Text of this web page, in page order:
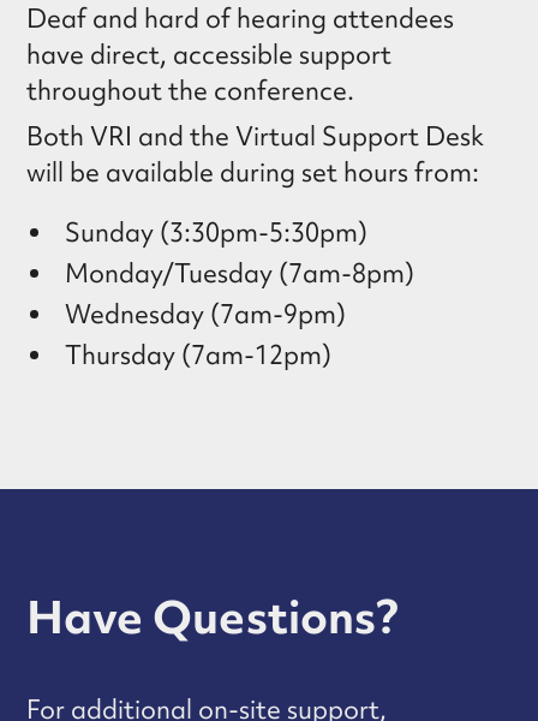
Deaf and hard of hearing attendees
have direct, accessible support
throughout the conference.
Both VRI and the Virtual Support Desk
will be available during set hours from:
Sunday (3:30pm-5:30pm)
Monday/Tuesday (7am-8pm)
Wednesday (7am-9pm)
Thursday (7am-12pm)
Have Questions?
For additional on-site support,